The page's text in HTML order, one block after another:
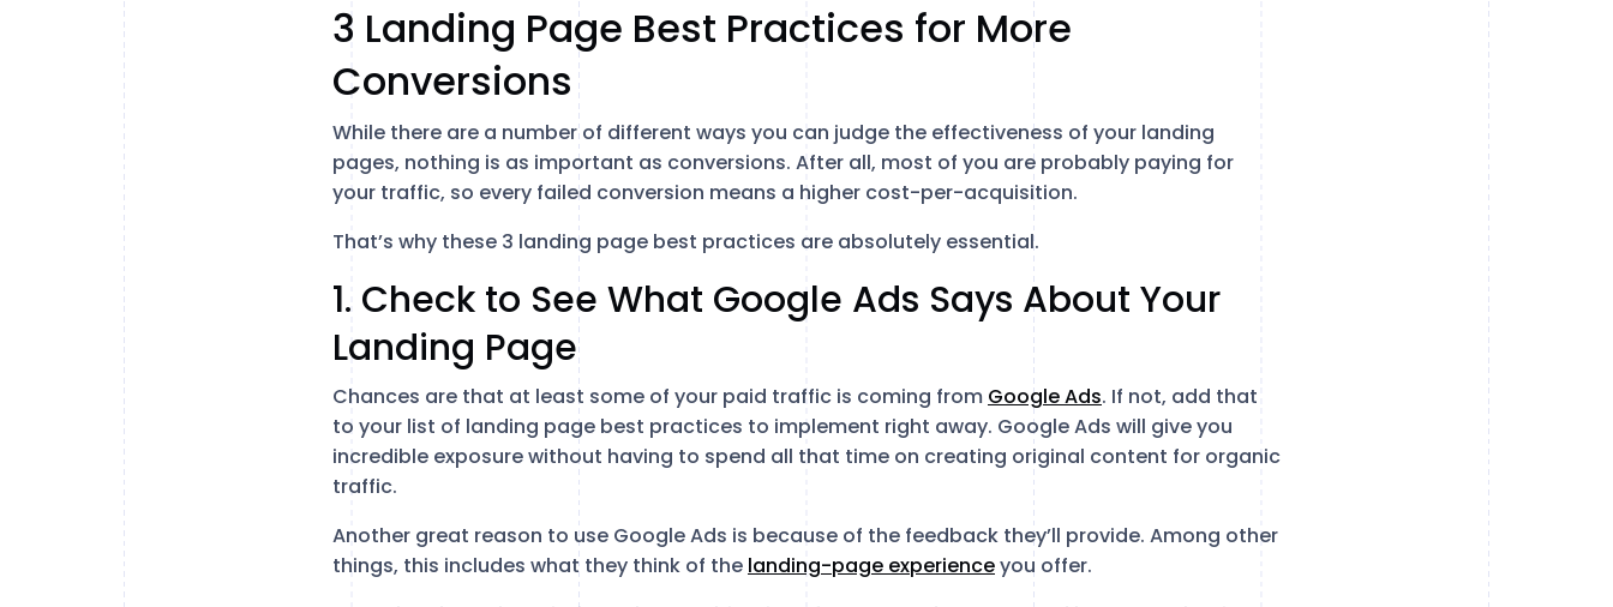
3 Landing Page Best Practices for More
Conversions
While there are a number of different ways you can judge the effectiveness of your landing
pages, nothing is as important as conversions. After all, most of you are probably paying for
your traffic, so every failed conversion means a higher cost-per-acquisition.
That’s why these 3 landing page best practices are absolutely essential.
1. Check to See What Google Ads Says About Your
Landing Page
Chances are that at least some of your paid traffic is coming from Google Ads. If not, add that
to your list of landing page best practices to implement right away. Google Ads will give you
incredible exposure without having to spend all that time on creating original content for organic
traffic.
Another great reason to use Google Ads is because of the feedback they’ll provide. Among other
things, this includes what they think of the landing-page experienceyou offer.